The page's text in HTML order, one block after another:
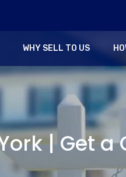
WHY SELL TO US
| Get a